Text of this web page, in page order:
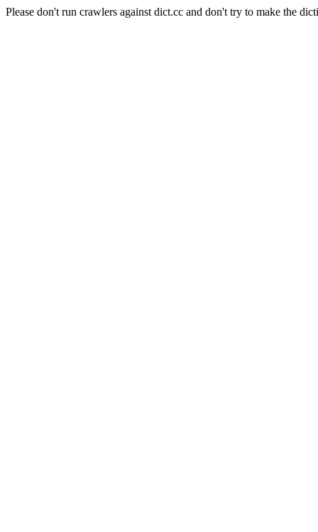
Please don't run crawlers against dict.cc and don't try to make the